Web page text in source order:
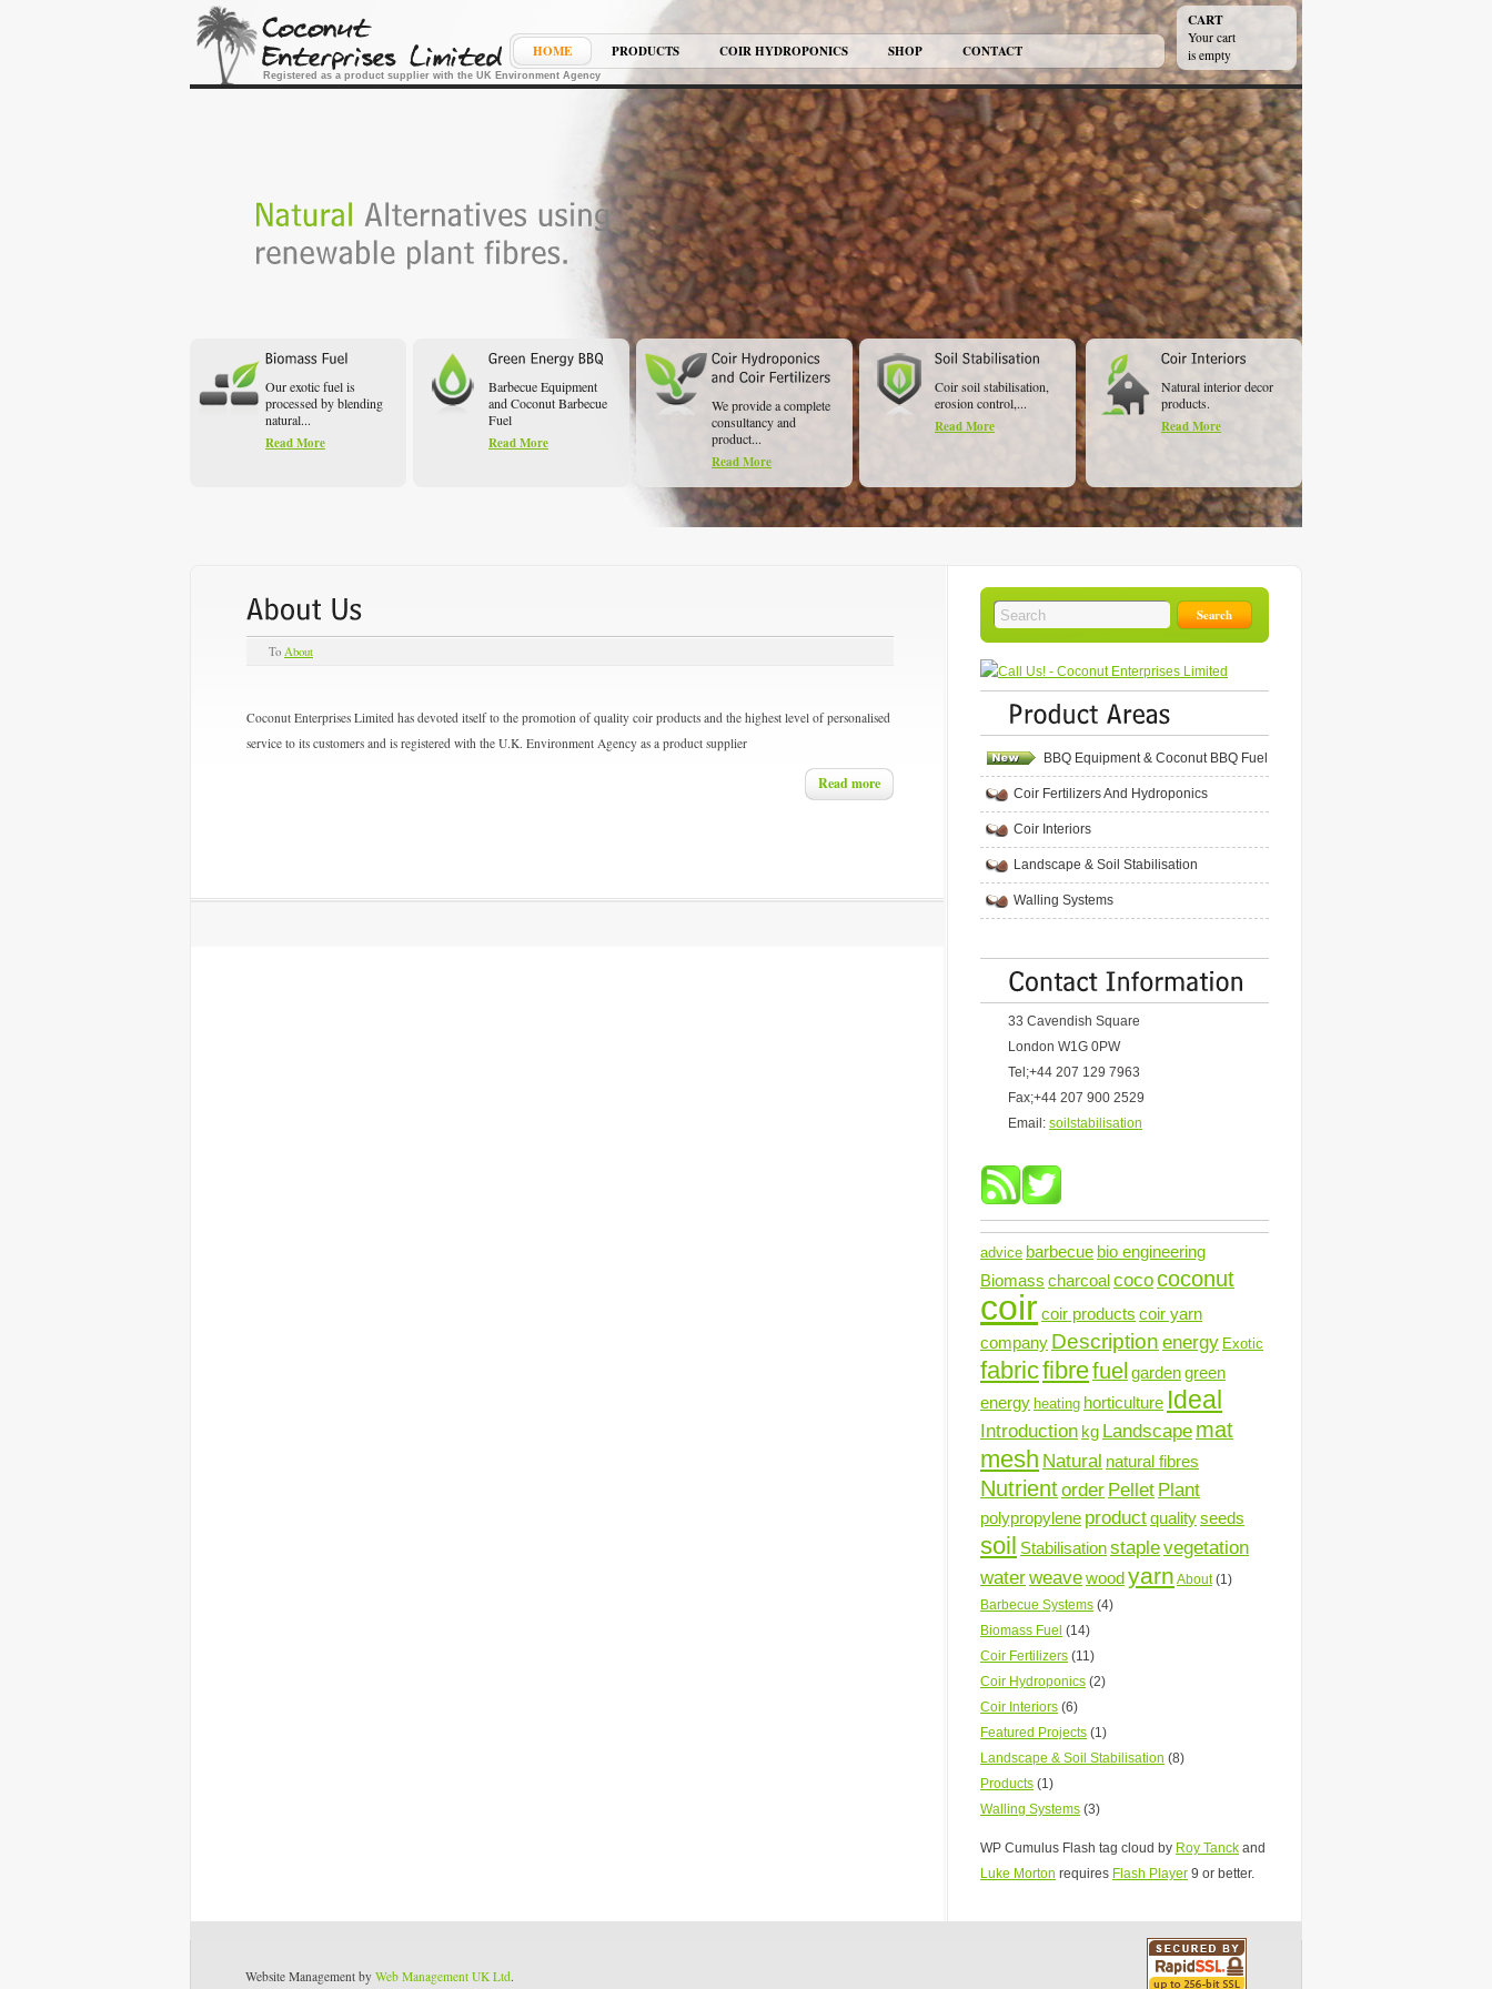
Registered as a product supplier with the UK Environment Agency
CART
Your cart
is empty
HOME PRODUCTS COIR HYDROPONICS SHOP CONTACT
Our exotic fuel is
processed by blending
natural...
Read More
Barbecue Equipment
and Coconut Barbecue
Fuel
Read More
We provide a complete
consultancy and
product...
Read More
Coir soil stabilisation,
erosion control,...
Read More
Natural interior decor
products.
Read More
To About
Coconut Enterprises Limited has devoted itself to the promotion of quality coir products and the highest level of personalised
service to its customers and is registered with the U.K. Environment Agency as a product supplier
Read more
BBQ Equipment & Coconut BBQ Fuel
Coir Fertilizers And Hydroponics
Coir Interiors
Landscape & Soil Stabilisation
Walling Systems
33 Cavendish Square
London W1G 0PW
Tel;+44 207 129 7963
Fax;+44 207 900 2529
Email: soilstabilisation
advice barbecue bio engineering
Biomass charcoalcocococonut
coircoir products coir yarn
company Description energy Exotic
fabricfibrefuel gardengreen
energy heating horticulture Ideal
Introduction kg Landscape mat
mesh Natural natural fibres
Nutrientorder Pellet Plant
polypropylene productqualityseeds
soil Stabilisationstaplevegetation
waterweavewoodyarn About(1)
Barbecue Systems (4)
Biomass Fuel (14)
Coir Fertilizers (11)
Coir Hydroponics (2)
Coir Interiors (6)
Featured Projects (1)
Landscape & Soil Stabilisation (8)
Products (1)
Walling Systems (3)
WP Cumulus Flash tag cloud by Roy Tanck and
Luke Morton requires Flash Player 9 or better.
Website Management by Web Management UK Ltd.